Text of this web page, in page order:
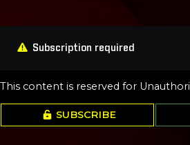
Subscription required
This content is reserved for
SUBSCRIBE